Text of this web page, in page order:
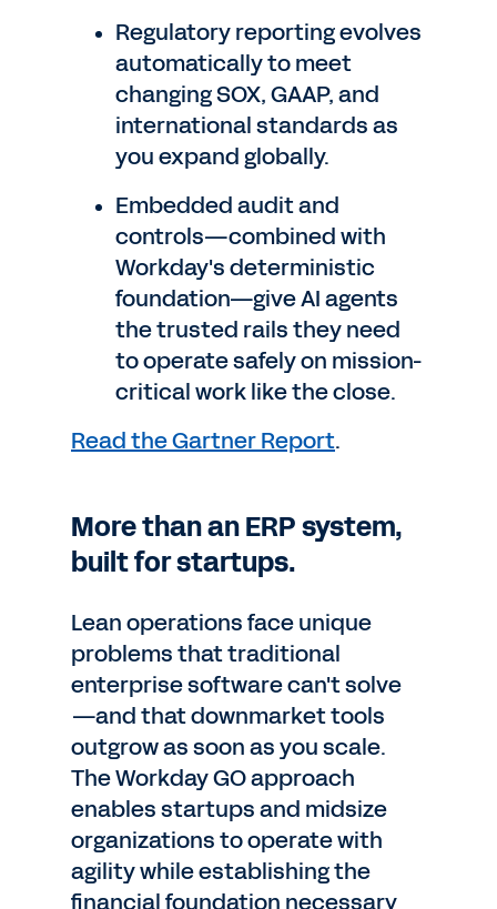
Regulatory reporting evolves
automatically to meet
changing SOX, GAAP, and
international standards as
you expand globally.
Embedded audit and
controls—combined with
Workday's deterministic
foundation—give AI agents
the trusted rails they need
to operate safely on mission-
critical work like the close.
Read the Gartner Report.
More than an ERP system,
built for startups.
Lean operations face unique
problems that traditional
enterprise software can't solve
—and that downmarket tools
outgrow as soon as you scale.
The Workday GO approach
enables startups and midsize
organizations to operate with
agility while establishing the
financial foundation necessary